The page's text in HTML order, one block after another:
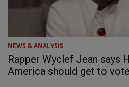
NEWS & ANALYSIS
Rapper Wyclef Jean says
America should get to